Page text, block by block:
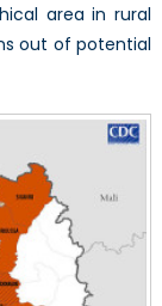
area in rural
out of potential